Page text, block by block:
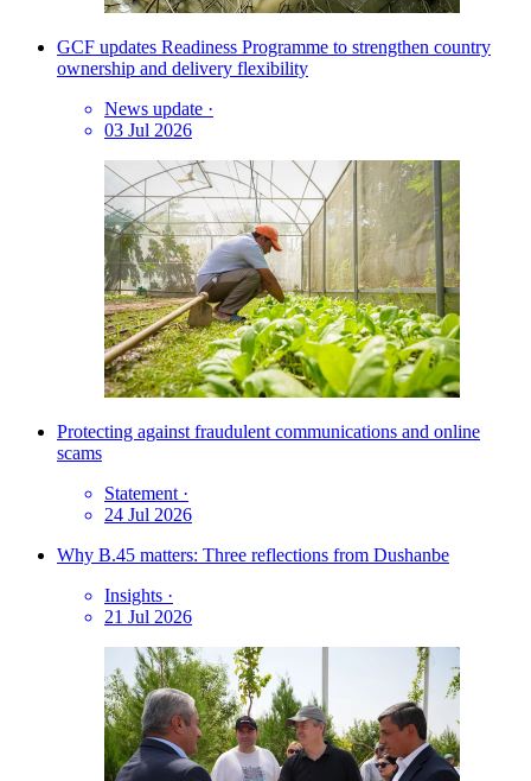
GCF updates Readiness Programme to strengthen country
ownership and delivery flexibility
News update ·
03 Jul 2026
Protecting against fraudulent communications and online
scams
Statement ·
24 Jul 2026
Why B.45 matters: Three reflections from Dushanbe
Insights ·
21 Jul 2026